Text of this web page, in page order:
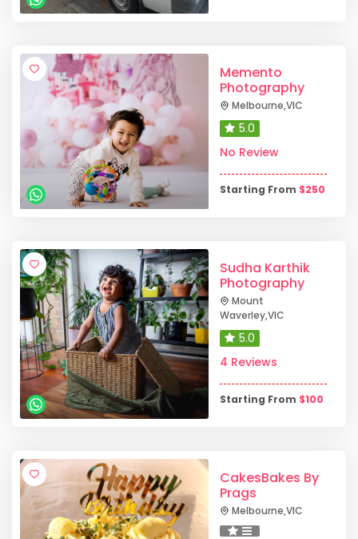
Memento
Photography
Melbourne,VIC
5.0
No Review
Starting From $250
Sudha Karthik
Photography
Mount
Waverley,VIC
5.0
4 Reviews
Starting From $100
CakesBakes By
Prags
Melbourne,VIC